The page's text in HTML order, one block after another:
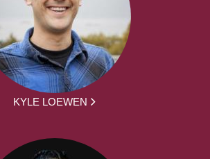
KYLE LOEWEN